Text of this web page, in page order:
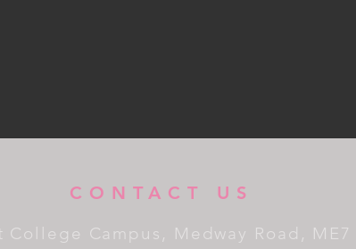
CONTACT US
College Campus, Medway Road, ME7